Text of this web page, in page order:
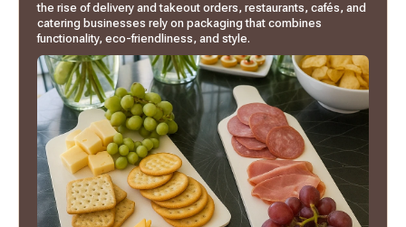
the rise of delivery and takeout orders, restaurants, cafés, and
catering businesses rely on packaging that combines
functionality, eco-friendliness, and style.